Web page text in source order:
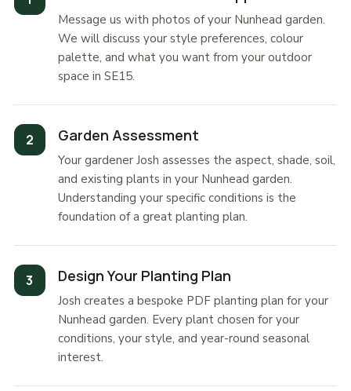
Message us with photos of your Nunhead garden.
We will discuss your style preferences, colour
palette, and what you want from your outdoor
space in SE15.
Garden Assessment
Your gardener Josh assesses the aspect, shade, soil,
and existing plants in your Nunhead garden.
Understanding your specific conditions is the
foundation of a great planting plan.
Design Your Planting Plan
Josh creates a bespoke PDF planting plan for your
Nunhead garden. Every plant chosen for your
conditions, your style, and year-round seasonal
interest.